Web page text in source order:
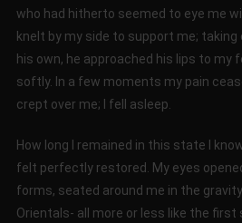
who had hitherto seemed to eye me
knelt by my side to support me; taking
his own, he approached his lips to my
softly. In a few moments my pain
crept over me; I fell asleep.
How long I remained in this state I
felt perfectly restored. My eyes
forms, seated around me in the
Orientals- all more or less like the